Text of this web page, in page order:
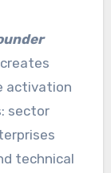
activation
sector
technical